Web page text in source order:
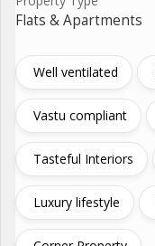
Flats & Apartments
Well ventilated
Vastu compliant
Tasteful Interiors
Luxury lifestyle